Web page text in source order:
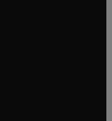
tab/window